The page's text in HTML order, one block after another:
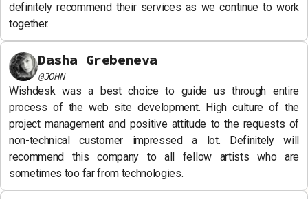
definitely recommend their services as we continue to work
together.
Dasha Grebeneva
@JOHN
Wishdesk was a best choice to guide us through entire
process of the web site development. High culture of the
project management and positive attitude to the requests of
non-technical customer impressed a lot. Definitely will
recommend this company to all fellow artists who are
sometimes too far from technologies.